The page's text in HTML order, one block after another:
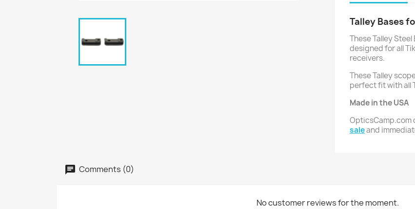
Talley Bases
These Talley
designed for all
receivers.
These Talley
perfect fit with all
Made in the USA
OpticsCamp.com
saleand
Comments (0)
No customer reviews for the moment.